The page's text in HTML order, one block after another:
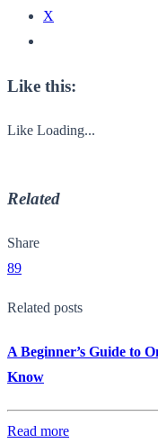
X
Like this:
Like Loading...
Related
Share
89
Related posts
A Beginner’s Guide to
Know
Read more